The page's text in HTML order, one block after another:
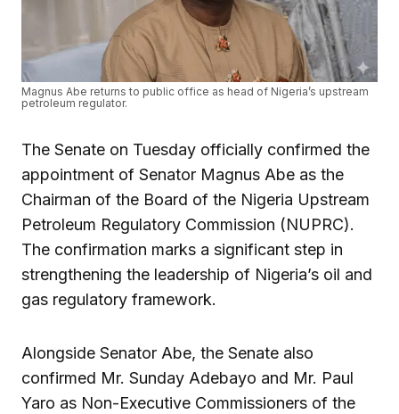
Magnus Abe returns to public office as head of Nigeria’s upstream
petroleum regulator.
The Senate on Tuesday officially confirmed the
appointment of Senator Magnus Abe as the
Chairman of the Board of the Nigeria Upstream
Petroleum Regulatory Commission (NUPRC).
The confirmation marks a significant step in
strengthening the leadership of Nigeria’s oil and
gas regulatory framework.
Alongside Senator Abe, the Senate also
confirmed Mr. Sunday Adebayo and Mr. Paul
Yaro as Non-Executive Commissioners of the